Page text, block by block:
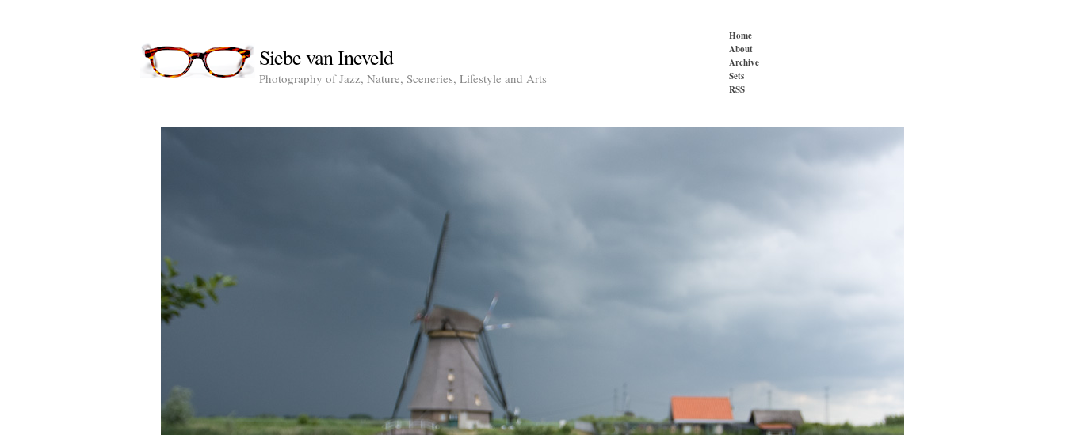
Siebe van Ineveld
Photography of Jazz, Nature, Sceneries, Lifestyle and Arts
Home
About
Archive
Sets
RSS